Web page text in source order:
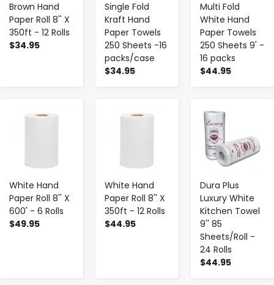
Brown Hand
Paper Roll 8'' X
350ft - 12 Rolls
$34.95
Single Fold
Kraft Hand
Paper Towels
250 Sheets -16
packs/case
$34.95
Multi Fold
White Hand
Paper Towels
250 Sheets 9' -
16 packs
$44.95
White Hand
Paper Roll 8'' X
600' - 6 Rolls
$49.95
- +
White Hand
Paper Roll 8'' X
350ft - 12 Rolls
$44.95
- +
Dura Plus
Luxury White
Kitchen Towel
9'' 85
Sheets/Roll -
24 Rolls
$44.95
-